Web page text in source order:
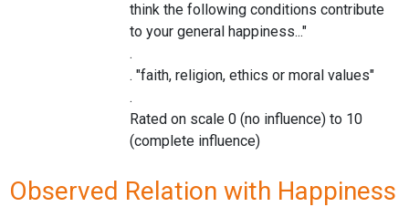
think the following conditions contribute
to your general happiness..."
.
. "faith, religion, ethics or moral values"
.
Rated on scale 0 (no influence) to 10
(complete influence)
Observed Relation with Happiness